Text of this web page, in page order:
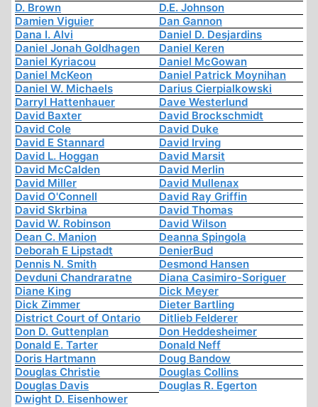
D. Brown
D.E. Johnson
Damien Viguier
Dan Gannon
Dana I. Alvi
Daniel D. Desjardins
Daniel Jonah Goldhagen
Daniel Keren
Daniel Kyriacou
Daniel McGowan
Daniel McKeon
Daniel Patrick Moynihan
Daniel W. Michaels
Darius Cierpialkowski
Darryl Hattenhauer
Dave Westerlund
David Baxter
David Brockschmidt
David Cole
David Duke
David E Stannard
David Irving
David L. Hoggan
David Marsit
David McCalden
David Merlin
David Miller
David Mullenax
David O'Connell
David Ray Griffin
David Skrbina
David Thomas
David W. Robinson
David Wilson
Dean C. Manion
Deanna Spingola
Deborah E Lipstadt
DenierBud
Dennis N. Smith
Desmond Hansen
Devduni Chandraratne
Diana Casimiro-Soriguer
Diane King
Dick Meyer
Dick Zimmer
Dieter Bartling
District Court of Ontario
Ditlieb Felderer
Don D. Guttenplan
Don Heddesheimer
Donald E. Tarter
Donald Neff
Doris Hartmann
Doug Bandow
Douglas Christie
Douglas Collins
Douglas Davis
Douglas R. Egerton
Dwight D. Eisenhower